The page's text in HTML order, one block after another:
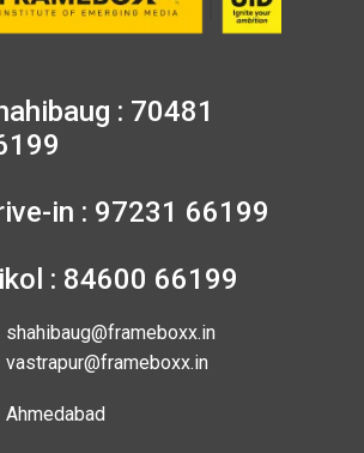
: 70481
in : 97231 66199
: 84600 66199
shahibaug@frameboxx.in
vastrapur@frameboxx.in
Ahmedabad